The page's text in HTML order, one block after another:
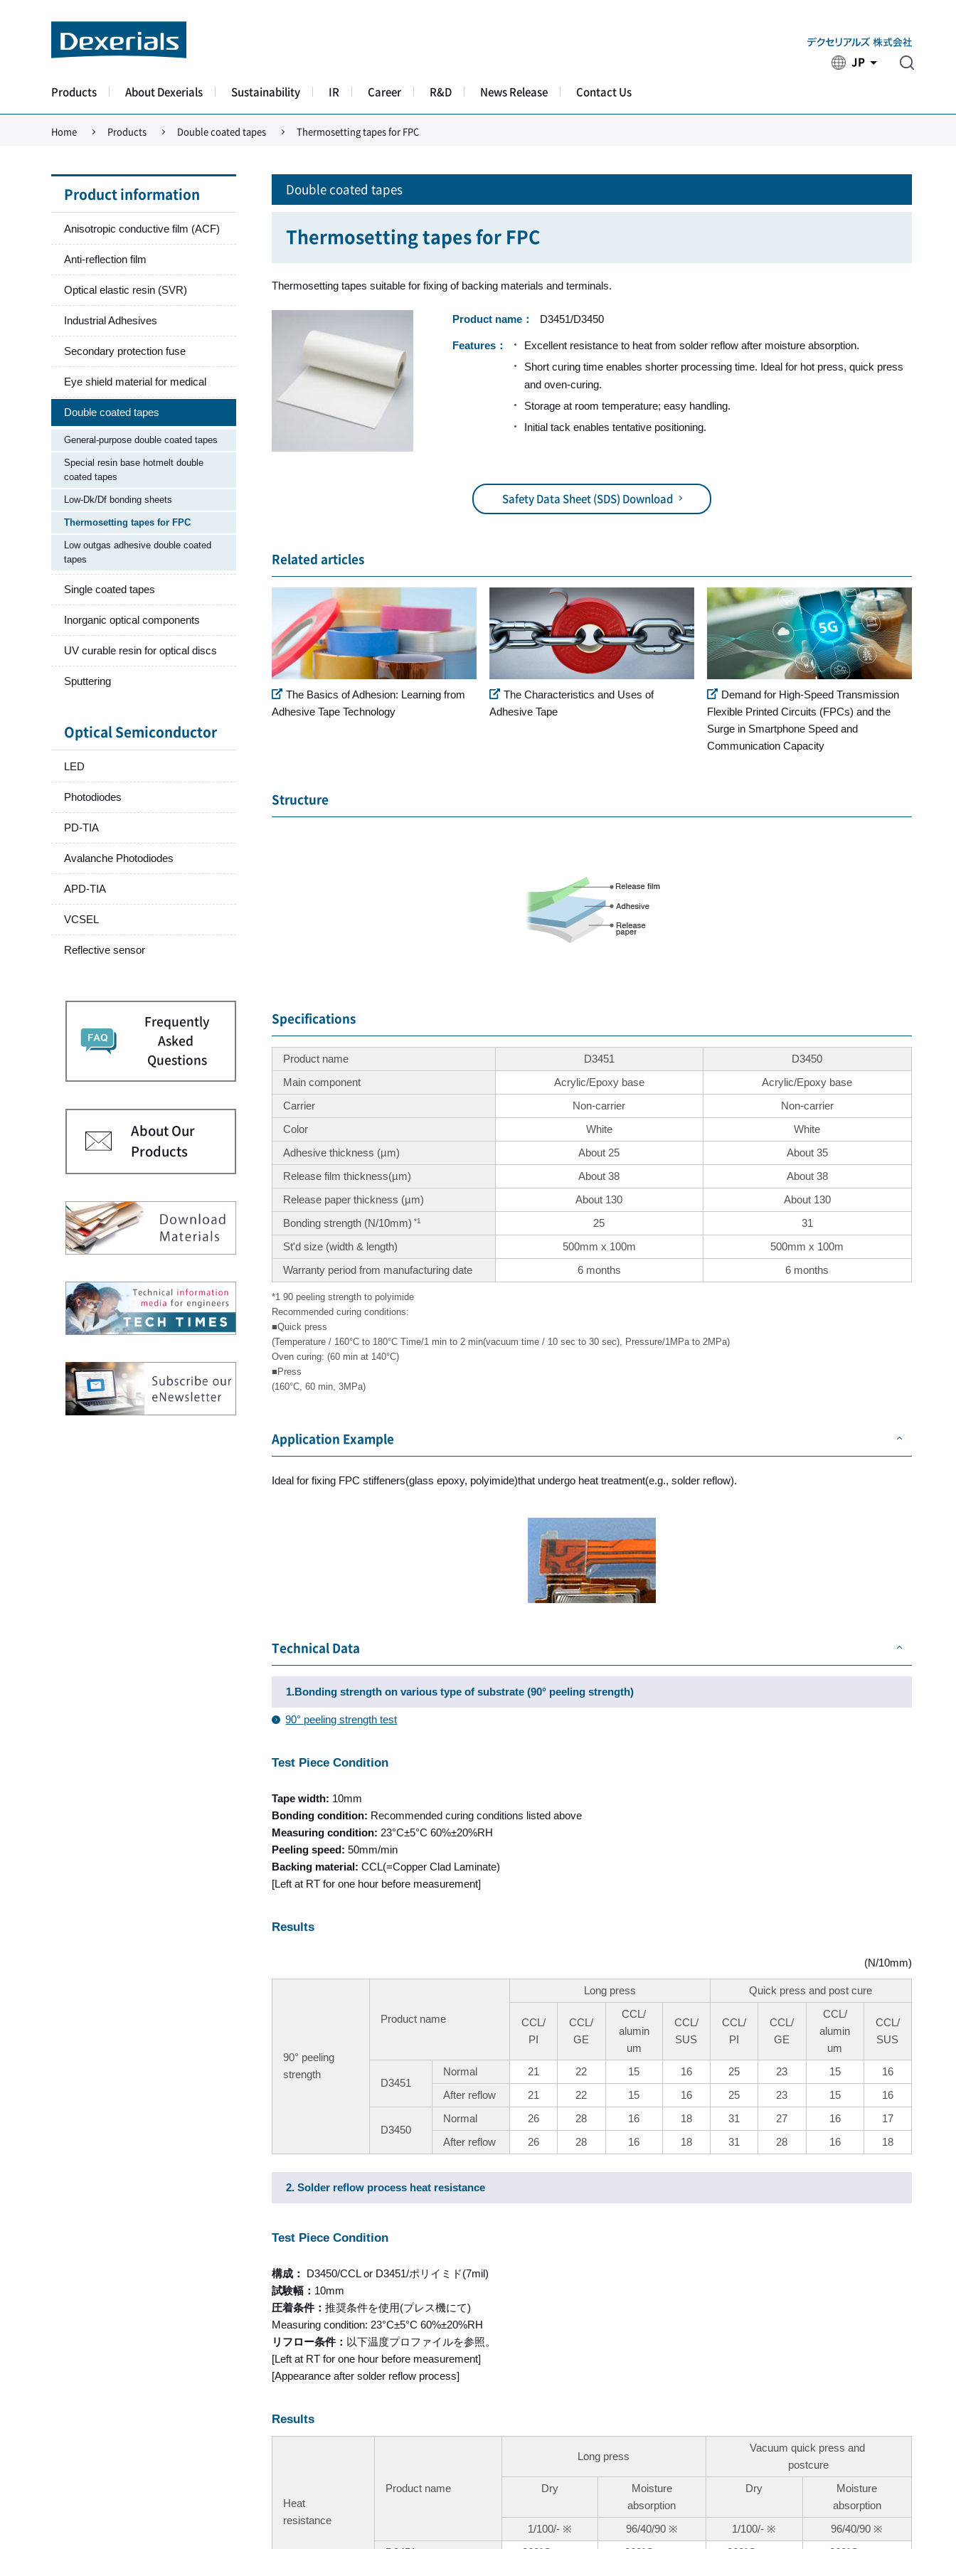
JP
Products About Dexerials Sustainability IR Career R&D News Release Contact Us
Home Products Double coated tapes Thermosetting tapes for FPC
Double coated tapes
Thermosetting tapes for FPC
Thermosetting tapes suitable for fixing of backing materials and terminals.
Product name D3451/D3450
Features
Excellent resistance to heat from solder reflow after moisture absorption.
Short curing time enables shorter processing time. Ideal for hot press, quick press
and oven-curing.
Storage at room temperature; easy handling.
Initial tack enables tentative positioning.
Safety Data Sheet (SDS) Download
Related articles
The Basics of Adhesion: Learning from
Adhesive Tape Technology
The Characteristics and Uses of
Adhesive Tape
Demand for High-Speed Transmission
Flexible Printed Circuits (FPCs) and the
Surge in Smartphone Speed and
Communication Capacity
Structure
Specifications
Product name D3451
D3450
Main component
Acrylic/Epoxy base
Acrylic/Epoxy base
Carrier
Non-carrier
Non-carrier
Color
White
White
Adhesive thickness (µm) About 25
About 35
Release film thickness(µm) About 38
About 38
Release paper thickness (µm) About 130
About 130
Bonding strength (N/10mm) *1 25
31
St'd size (width & length) 500mm x 100m
500mm x 100m
Warranty periodfrom manufacturing date 6 months 6 months
*1 90 peeling strength to polyimide
Recommended curing conditions:
■Quick press
(Temperature / 160°C to 180°C Time/1 min to 2 min(vacuum time / 10 sec to 30 sec), Pressure/1MPa to 2MPa)
Oven curing: (60 min at 140°C)
■Press
(160°C, 60 min, 3MPa)
Application Example
Ideal for fixing FPC stiffeners(glass epoxy, polyimide)that undergo heat treatment(e.g., solder reflow).
Technical Data
1.Bonding strength on various type of substrate (90° peeling strength)
90° peeling strength test
Test Piece Condition
Tape width: 10mm
Bonding condition: Recommended curing conditions listed above
Measuring condition: 23°C±5°C 60%±20%RH
Peeling speed: 50mm/min
Backing material: CCL(=Copper Clad Laminate)
[Left at RT for one hour before measurement]
Results
(N/10mm)
90° peeling
strength
Product name
Long press Quick press and post cure
CCL/
PI
CCL/
GE
CCL/
alumin
um
CCL/
SUS
CCL/
PI
CCL/
GE
CCL/
alumin
um
CCL/
SUS
D3451
Normal 21 22 15 16 25 23 15
16
After reflow
21 22 15 16 25 23 15 16
D3450
Normal 26 28 16 18 31 27 16
17
After reflow
26 28 16 18 31 28 16 18
2. Solder reflow process heat resistance
Test Piece Condition
構成： D3450/CCL or D3451/ポリイミド(7mil)
試験幅： 10mm
圧着条件： 推奨条件を使用(プレス機にて)
Measuring condition: 23°C±5°C 60%±20%RH
リフロー条件： 以下温度プロファイルを参照。
[Left at RT for one hour before measurement]
[Appearance after solder reflow process]
Results
Heat
resistance
Product name
Long press
Vacuum quick press and
postcure
Dry
Moisture
absorption
Dry
Moisture
absorption
1/100/-※ 96/40/90※ 1/100/- ※ 96/40/90 ※
Product information
Anisotropic conductive film (ACF)
Anti-reflection film
Optical elastic resin (SVR)
Industrial Adhesives
Secondary protection fuse
Eye shield material for medical
Double coated tapes
General-purpose double coated tapes
Special resin base hotmelt double
coated tapes
Low-Dk/Df bonding sheets
Thermosetting tapes for FPC
Low outgas adhesive double coated
tapes
Single coated tapes
Inorganic optical components
UV curable resin for optical discs
Sputtering
Optical Semiconductor
LED
Photodiodes
PD-TIA
Avalanche Photodiodes
APD-TIA
VCSEL
Reflective sensor
Frequently
Asked
Questions
About Our
Products